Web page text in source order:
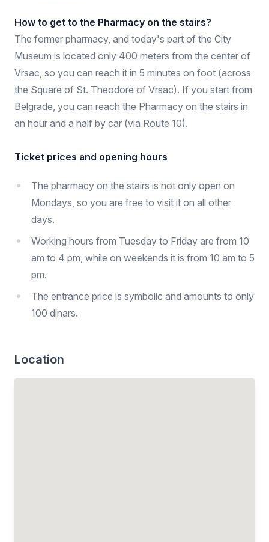
How to get to the Pharmacy on the stairs?
The former pharmacy, and today's part of the City
Museum is located only 400 meters from the center of
Vrsac, so you can reach it in 5 minutes on foot (across
the Square of St. Theodore of Vrsac). If you start from
Belgrade, you can reach the Pharmacy on the stairs in
an hour and a half by car (via Route 10).
Ticket prices and opening hours
The pharmacy on the stairs is not only open on
Mondays, so you are free to visit it on all other
days.
Working hours from Tuesday to Friday are from 10
am to 4 pm, while on weekends it is from 10 am to 5
pm.
The entrance price is symbolic and amounts to only
100 dinars.
Location